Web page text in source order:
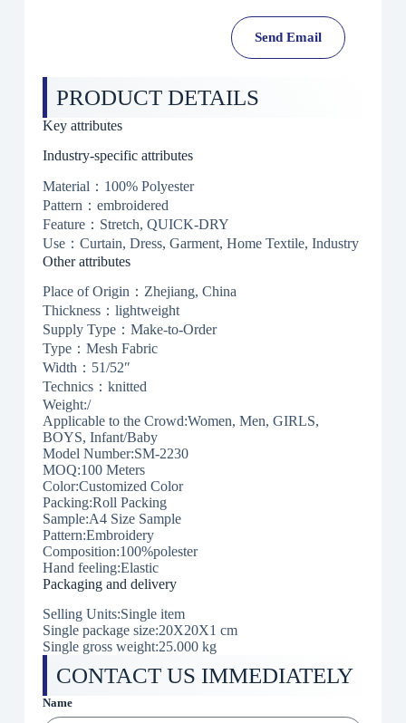
Send Email
PRODUCT DETAILS
Key attributes
Industry-specific attributes
Material：100% Polyester
Pattern：embroidered
Feature：Stretch, QUICK-DRY
Use：Curtain, Dress, Garment, Home Textile, Industry
Other attributes
Place of Origin：Zhejiang, China
Thickness：lightweight
Supply Type：Make-to-Order
Type：Mesh Fabric
Width：51/52″
Technics：knitted
Weight:/
Applicable to the Crowd:Women, Men, GIRLS,
BOYS, Infant/Baby
Model Number:SM-2230
MOQ:100 Meters
Color:Customized Color
Packing:Roll Packing
Sample:A4 Size Sample
Pattern:Embroidery
Composition:100%polester
Hand feeling:Elastic
Packaging and delivery
Selling Units:Single item
Single package size:20X20X1 cm
Single gross weight:25.000 kg
CONTACT US IMMEDIATELY
Name